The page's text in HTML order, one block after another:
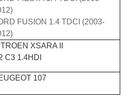
FUSION 1.4 TDCI (2003-
XSARA II
C3 1.4HDI
107